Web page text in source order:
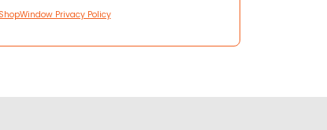
ShopWindow Privacy Policy